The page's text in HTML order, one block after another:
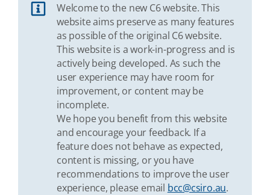
Welcome to the new C6 website. This
website aims preserve as many features
as possible of the original C6 website.
This website is a work-in-progress and is
actively being developed. As such the
user experience may have room for
improvement, or content may be
incomplete.
We hope you benefit from this website
and encourage your feedback. If a
feature does not behave as expected,
content is missing, or you have
recommendations to improve the user
experience, please email bcc@csiro.au.